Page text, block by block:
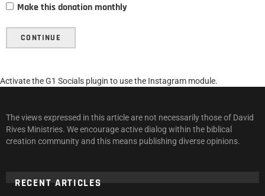
Make this donation monthly
CONTINUE
Activate the G1 Socials plugin to use the Instagram module.
The views expressed in this article are not necessarily those of David
Rives Ministries. We encourage active dialog within the biblical
creation community and this means publishing diverse opinions.
RECENT ARTICLES